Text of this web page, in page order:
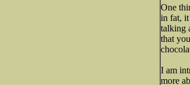
One
in fat,
talking
that
I am
more